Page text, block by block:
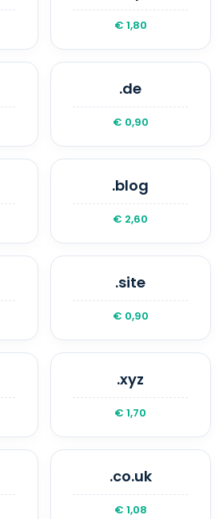
€ 1,80
.de
€ 0,90
.blog
€ 2,60
.site
€ 0,90
.xyz
€ 1,70
.co.uk
€ 1,08